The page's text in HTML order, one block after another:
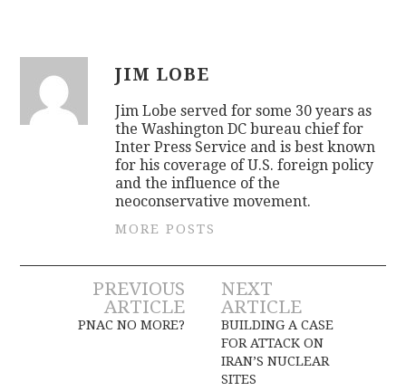
JIM LOBE
Jim Lobe served for some 30 years as
the Washington DC bureau chief for
Inter Press Service and is best known
for his coverage of U.S. foreign policy
and the influence of the
neoconservative movement.
MORE POSTS
Post
navigation
PREVIOUS
ARTICLE
PNAC NO MORE?
NEXT
ARTICLE
BUILDING A CASE
FOR ATTACK ON
IRAN’S NUCLEAR
SITES